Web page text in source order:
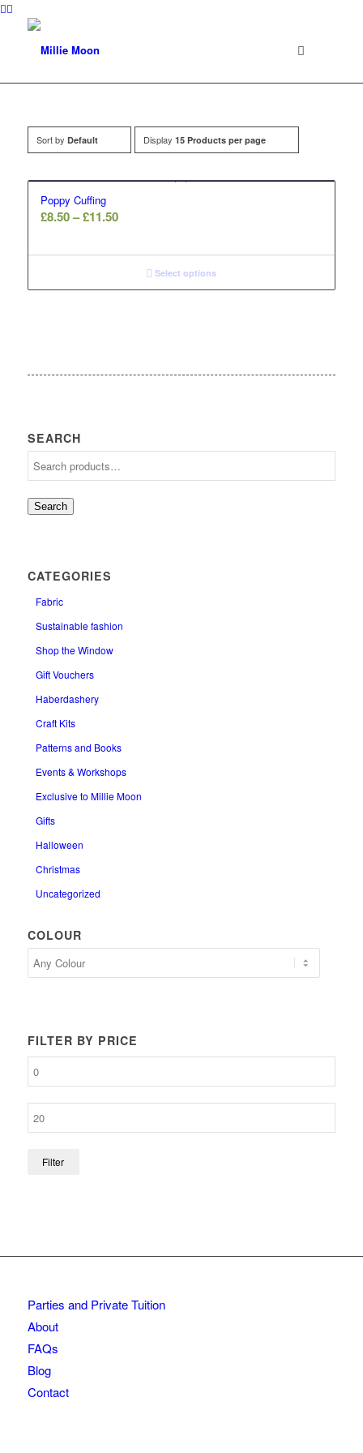
Sort by Default Display 15 Products per page
Poppy Cuffing
£8.50– £11.50Price
£8.50
through
£11.50
Select options
SEARCH
Search
CATEGORIES
Fabric
Sustainable fashion
Shop the Window
Gift Vouchers
Haberdashery
Craft Kits
Patterns and Books
Events & Workshops
Exclusive to Millie Moon
Gifts
Halloween
Christmas
Uncategorized
COLOUR
FILTER BY PRICE
Filter
Parties and Private Tuition
About
FAQs
Blog
Contact